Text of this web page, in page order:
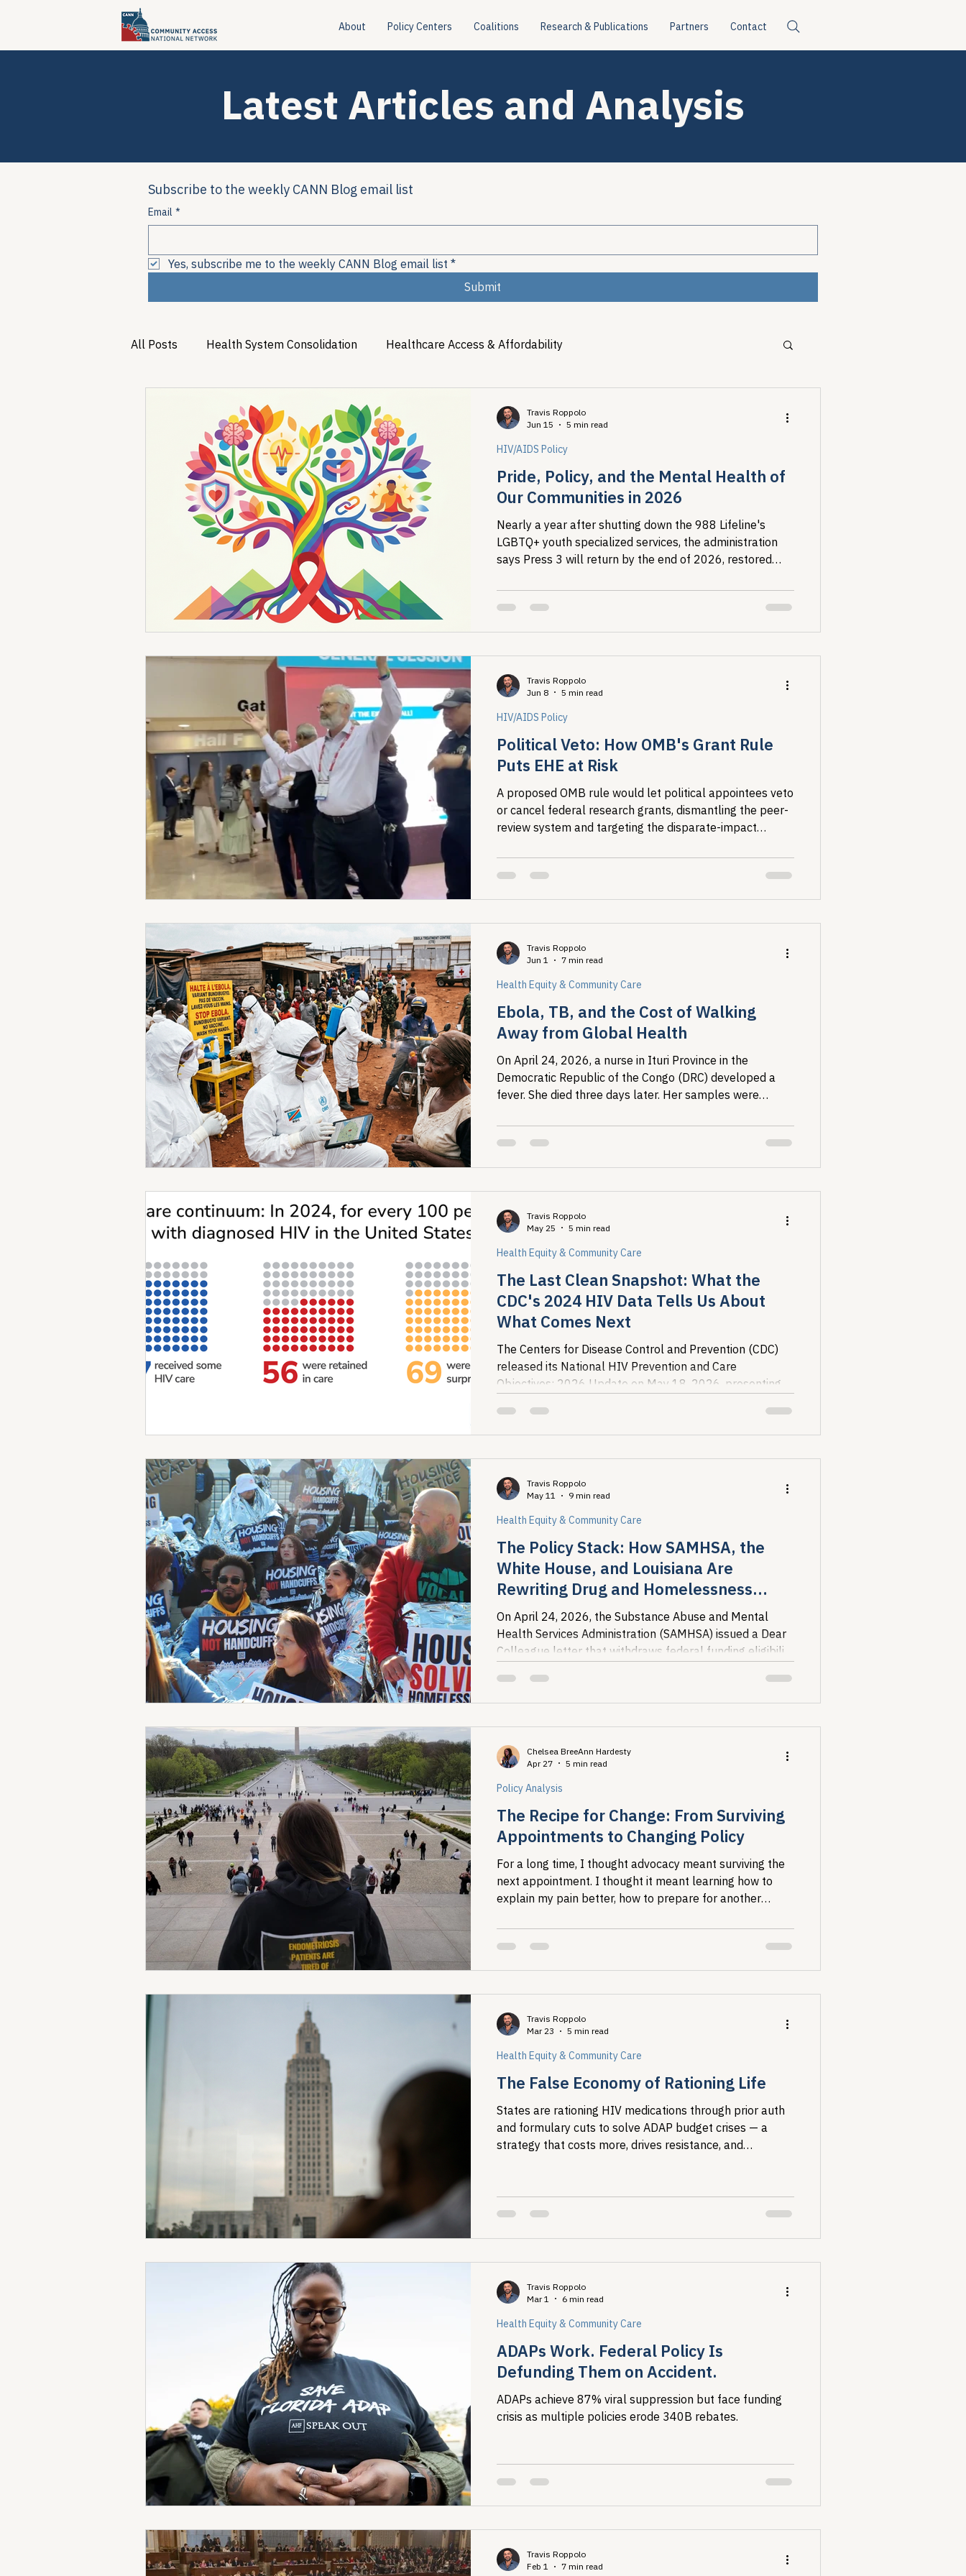
About Policy Centers Coalitions Research & Publications Partners Contact
Latest Articles and Analysis
Subscribe to the weekly CANN Blog email list
Email *
Yes, subscribe me to the weekly CANN Blog email list *
Submit
All Posts Health System Consolidation Healthcare Access & Affordability
Substance Use & Harm Reduction Viral Hepatitis Policy
Healthcare AI & Technology Legislative Tracking HIV Prevention & PrEP
PBM Reform & Drug Pricing Policy Analysis HIV/AIDS Policy Health Equity & Community Care
Drug Advisory Boards (PDABs) HIV/HCV Co-infection Watch
Pride, Policy, and the Mental Health of
Our Communities in 2026
Nearly a year after shutting down the 988 Lifeline's
LGBTQ+ youth specialized services, the administration
says Press 3 will return by the end of 2026, restored
of the young people it exists to serve. The research
record shows what that costs: harm to mental health,
disrupted HIV care engagement, and advocate burnout.
HIV/AIDS Policy
Travis Roppolo
Jun 15
5 min read
Political Veto: How OMB's Grant Rule
Puts EHE at Risk
A proposed OMB rule would let political appointees veto
or cancel federal research grants, dismantling the peer-
review system and targeting the disparate-impact
people living with HIV, that research is the foundation of
Ending the HIV Epidemic. The comment period closes
July 13.
HIV/AIDS Policy
Travis Roppolo
Jun 8
5 min read
Ebola, TB, and the Cost of Walking
Away from Global Health
On April 24, 2026, a nurse in Ituri Province in the
Democratic Republic of the Congo (DRC) developed a
fever. She died three days later. Her samples were
Health Equity & Community Care
Travis Roppolo
Jun 1
7 min read
The Last Clean Snapshot: What the
CDC's 2024 HIV Data Tells Us About
What Comes Next
The Centers for Disease Control and Prevention (CDC)
released its National HIV Prevention and Care
Objectives: 2026 Update on May 18, 2026, presenting
Health Equity & Community Care
Travis Roppolo
May 25
5 min read
The Policy Stack: How SAMHSA, the
White House, and Louisiana Are
Rewriting Drug and Homelessness
Response
On April 24, 2026, the Substance Abuse and Mental
Health Services Administration (SAMHSA) issued a Dear
Colleague letter that withdraws federal funding eligibility
Health Equity & Community Care
Travis Roppolo
May 11
9 min read
The Recipe for Change: From Surviving
Appointments to Changing Policy
For a long time, I thought advocacy meant surviving the
next appointment. I thought it meant learning how to
explain my pain better, how to prepare for another
Policy Analysis
Chelsea BreeAnn Hardesty
Apr 27
5 min read
The False Economy of Rationing Life
States are rationing HIV medications through prior auth
and formulary cuts to solve ADAP budget crises — a
strategy that costs more, drives resistance, and
Health Equity & Community Care
Travis Roppolo
Mar 23
5 min read
ADAPs Work. Federal Policy Is
Defunding Them on Accident.
ADAPs achieve 87% viral suppression but face funding
crisis as multiple policies erode 340B rebates.
Health Equity & Community Care
Travis Roppolo
Mar 1
6 min read
Travis Roppolo
Feb 1
7 min read